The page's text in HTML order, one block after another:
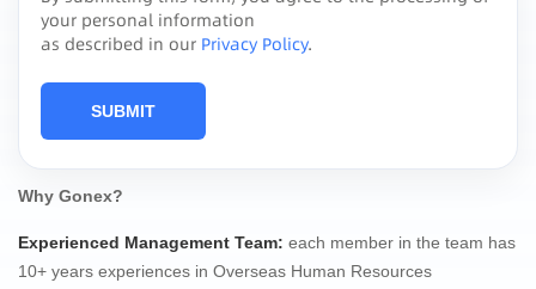
your personal information
as described in our Privacy Policy.
SUBMIT
Why Gonex?
Experienced Management Team: each member in the team has
10+ years experiences in Overseas Human Resources